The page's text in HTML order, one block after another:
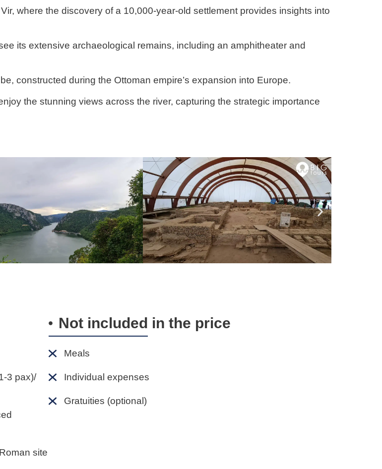
where the discovery of a 10,000-year-old settlement provides insights into
its extensive archaeological remains, including an amphitheater and
constructed during the Ottoman empire’s expansion into Europe.
the stunning views across the river, capturing the strategic importance
3 pax)/
site
Not included in the price
Meals
Individual expenses
Gratuities (optional)